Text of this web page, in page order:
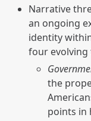
Narrative
an ongoing
identity
four evolving
the
points in